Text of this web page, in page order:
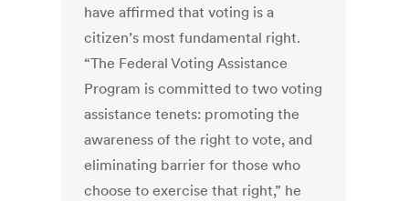
have affirmed that voting is a
citizen’s most fundamental right.
“The Federal Voting Assistance
Program is committed to two voting
assistance tenets: promoting the
awareness of the right to vote, and
eliminating barrier for those who
choose to exercise that right,” he